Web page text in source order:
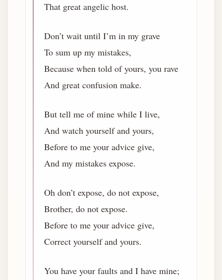
That great angelic host.
Don’t wait until I’m in my grave
To sum up my mistakes,
Because when told of yours, you rave
And great confusion make.
But tell me of mine while I live,
And watch yourself and yours,
Before to me your advice give,
And my mistakes expose.
Oh don’t expose, do not expose,
Brother, do not expose.
Before to me your advice give,
Correct yourself and yours.
You have your faults and I have mine;